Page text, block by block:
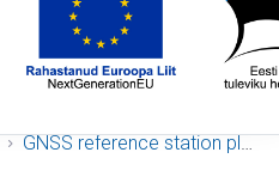
GNSS reference station plots